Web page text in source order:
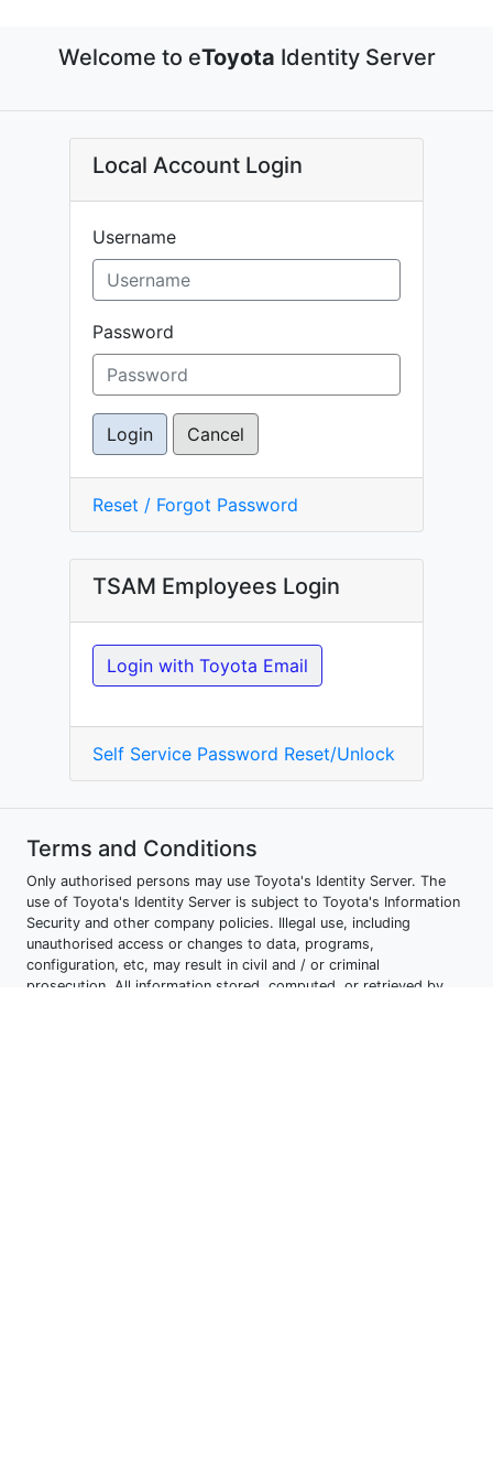
Welcome to eToyota Identity Server
Local Account Login
Username
Password
Login Cancel
Reset / Forgot Password
TSAM Employees Login
Login with Toyota Email
Self Service Password Reset/Unlock
Terms and Conditions
Only authorised persons may use Toyota's Identity Server. The
use of Toyota's Identity Server is subject to Toyota's Information
Security and other company policies. Illegal use, including
unauthorised access or changes to data, programs,
configuration, etc, may result in civil and / or criminal
prosecution. All information stored, computed, or retrieved by